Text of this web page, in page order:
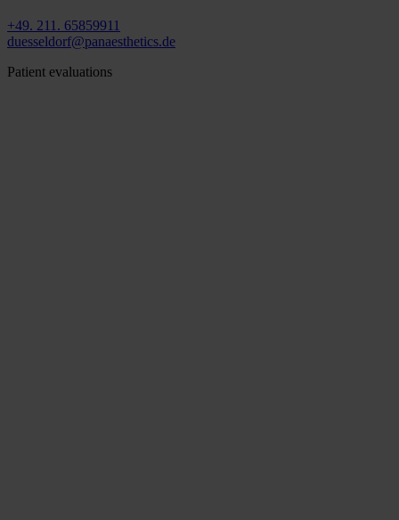
+49. 211. 65859911
duesseldorf@panaesthetics.de
Patient evaluations